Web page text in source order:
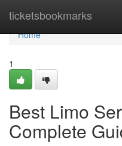
ticketsbookmarks
Home
Home
1
Best Limo
Complete